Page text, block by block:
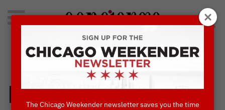
Search
for:
Concierge's Favorite Things to do in Chicago
Kick Off the
The Chicago Weekender newsletter saves you the time